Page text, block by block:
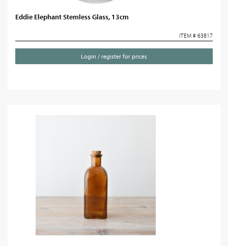
Eddie Elephant Stemless Glass, 13cm
ITEM # 63817
Login / register for prices